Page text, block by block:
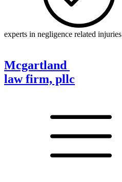
experts in negligence related injuries
Mcgartland
law firm, pllc